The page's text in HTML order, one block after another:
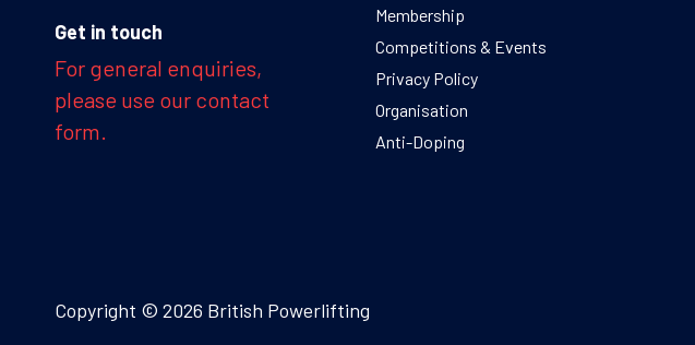
Get in touch
For general enquiries,
please use our contact
form.
Membership
Competitions & Events
Privacy Policy
Organisation
Anti-Doping
Copyright © 2026 British Powerlifting